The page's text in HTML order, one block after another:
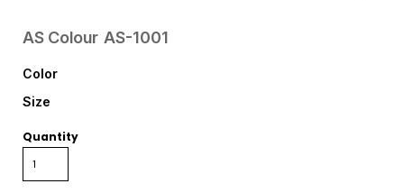
AS Colour AS-1001
Color
Size
Quantity